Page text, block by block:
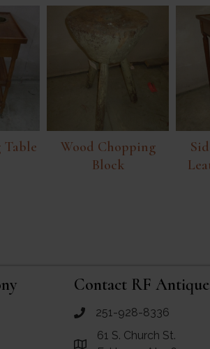
Wood Chopping
Block
and Colony Antiques
Contact RF
call RF Antiques
251-928-8336
Link to Google Maps for
61 S. Church St.